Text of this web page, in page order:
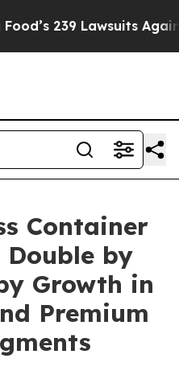
Against Life-Saving
Container
by
Growth in
Premium